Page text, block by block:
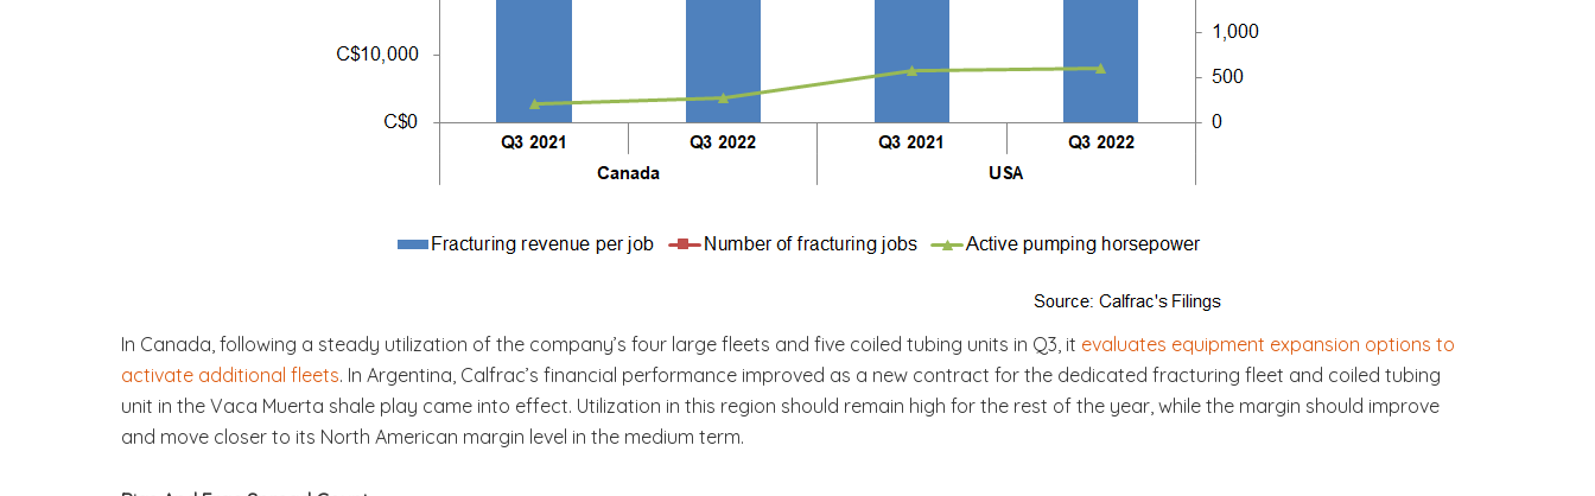
In Canada, following a steady utilization of the company’s four large fleets and five coiled tubing units in Q3, it evaluates equipment expansion options to
activate additional fleets. In Argentina, Calfrac’s financial performance improved as a new contract for the dedicated fracturing fleet and coiled tubing
unit in the Vaca Muerta shale play came into effect. Utilization in this region should remain high for the rest of the year, while the margin should improve
and move closer to its North American margin level in the medium term.